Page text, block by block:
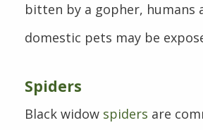
bitten by a gopher, humans
domestic pets may be
Spiders
Black widow spiders are